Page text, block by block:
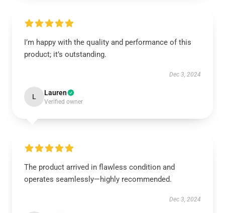
I’m happy with the quality and performance of this
product; it’s outstanding.
Dec 3, 2024
L Lauren
Verified owner
The product arrived in flawless condition and
operates seamlessly—highly recommended.
Dec 3, 2024